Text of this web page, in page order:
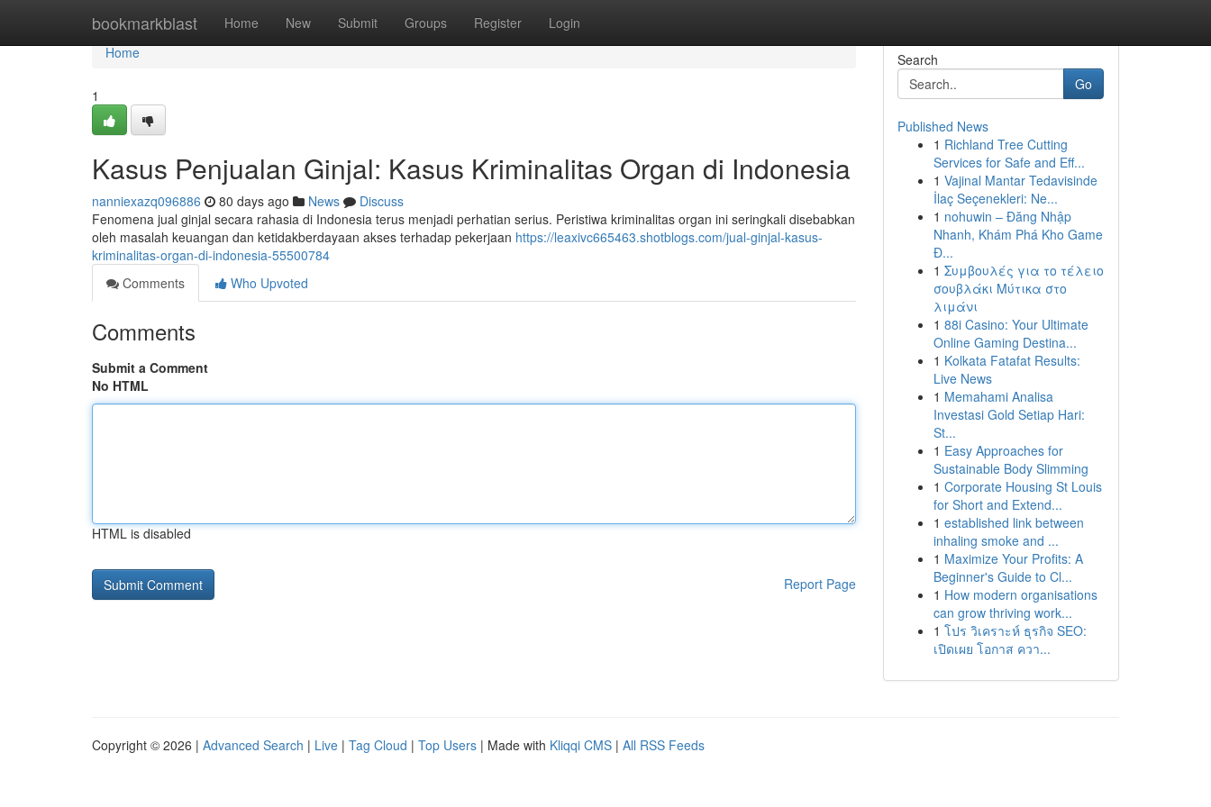
bookmarkblast Home New Submit Groups Register Login
Home
Home
1
Kasus Penjualan Ginjal: Kasus Kriminalitas Organ di Indonesia
nanniexazq096886 80 days ago News
Discuss
Fenomena jual ginjal secara rahasia di Indonesia terus menjadi perhatian serius. Peristiwa kriminalitas organ ini seringkali disebabkan
oleh masalah keuangan dan ketidakberdayaan akses terhadap pekerjaan https://leaxivc665463.shotblogs.com/jual-ginjal-kasus-
kriminalitas-organ-di-indonesia-55500784
Comments
Who Upvoted
Comments
Submit a Comment
No HTML
HTML is disabled
Report Page
Search
Go
Published News
1 Richland Tree Cutting
Services for Safe and Eff...
1 Vajinal Mantar Tedavisinde
İlaç Seçenekleri: Ne...
1 nohuwin – Đăng Nhập
Nhanh, Khám Phá Kho Game
Đ...
1 Συμβουλές για το τέλειο
σουβλάκι Μύτικα στο
λιμάνι
1 88i Casino: Your Ultimate
Online Gaming Destina...
1 Kolkata Fatafat Results:
Live News
1 Memahami Analisa
Investasi Gold Setiap Hari:
St...
1 Easy Approaches for
Sustainable Body Slimming
1 Corporate Housing St Louis
for Short and Extend...
1 established link between
inhaling smoke and ...
1 Maximize Your Profits: A
Beginner's Guide to Cl...
1 How modern organisations
can grow thriving work...
1 โปร วิเคราะห์ ธุรกิจ SEO:
เปิดเผย โอกาส ควา...
Copyright © 2026 | Advanced Search | Live | Tag Cloud | Top Users | Made with Kliqqi CMS | All RSS Feeds